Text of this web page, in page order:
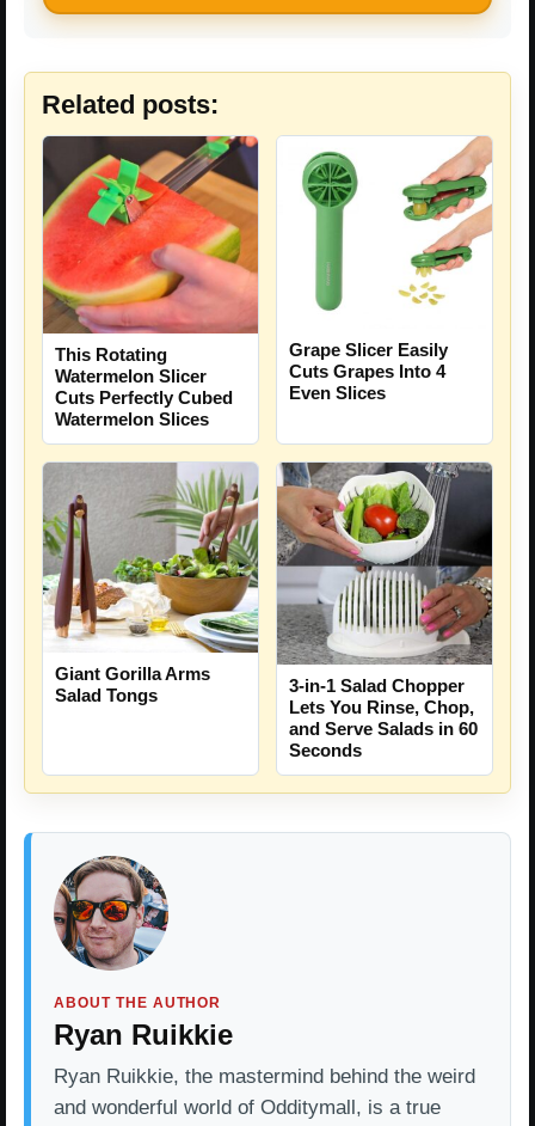
Related posts:
This Rotating
Watermelon Slicer
Cuts Perfectly Cubed
Watermelon Slices
Grape Slicer Easily
Cuts Grapes Into 4
Even Slices
Giant Gorilla Arms
Salad Tongs
3-in-1 Salad Chopper
Lets You Rinse, Chop,
and Serve Salads in 60
Seconds
ABOUT THE AUTHOR
Ryan Ruikkie
Ryan Ruikkie, the mastermind behind the weird
and wonderful world of Odditymall, is a true